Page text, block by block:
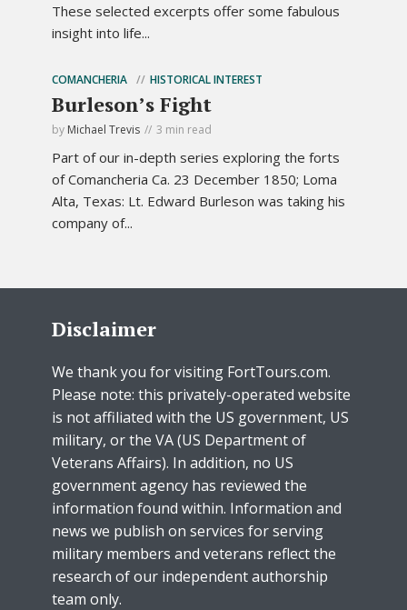
These selected excerpts offer some fabulous
insight into life...
COMANCHERIA HISTORICAL INTEREST
Burleson’s Fight
by Michael Trevis 3 min read
Part of our in-depth series exploring the forts
of Comancheria Ca. 23 December 1850; Loma
Alta, Texas: Lt. Edward Burleson was taking his
company of...
Disclaimer
We thank you for visiting FortTours.com.
Please note: this privately-operated website
is not affiliated with the US government, US
military, or the VA (US Department of
Veterans Affairs). In addition, no US
government agency has reviewed the
information found within. Information and
news we publish on services for serving
military members and veterans reflect the
research of our independent authorship
team only.